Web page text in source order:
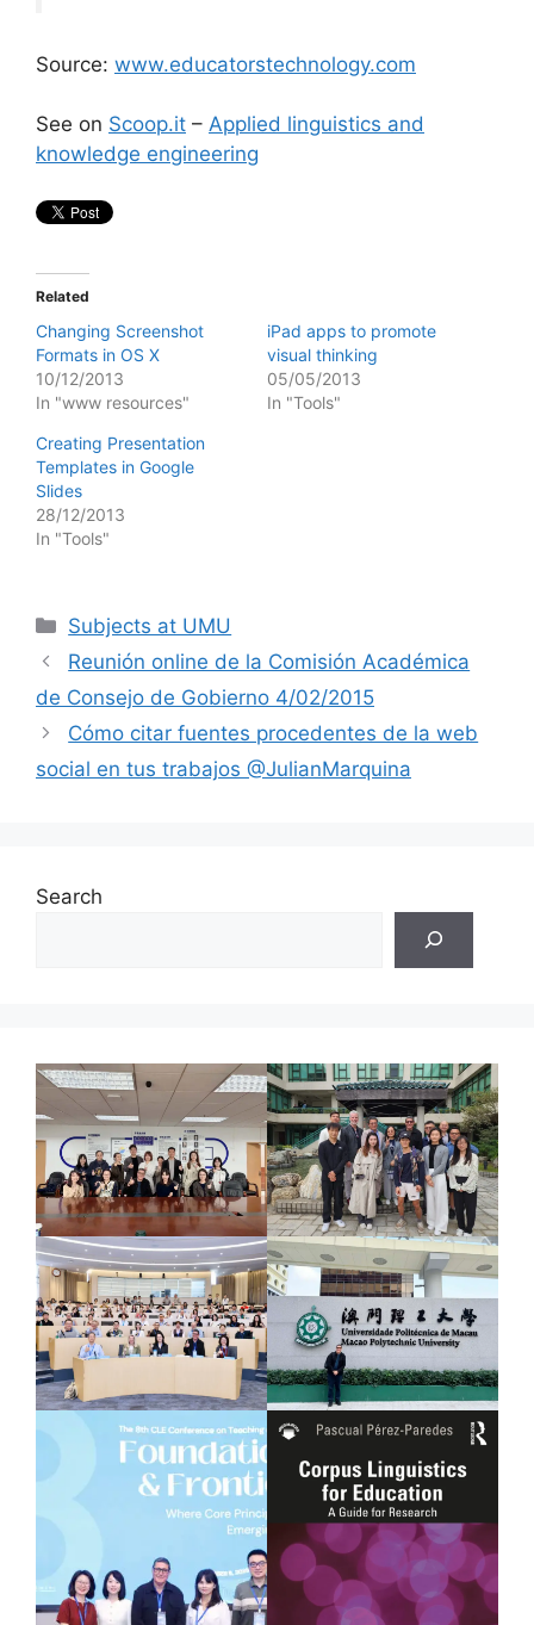
Source: www.educatorstechnology.com
See on Scoop.it – Applied linguistics and
knowledge engineering
Related
Changing Screenshot
Formats in OS X
10/12/2013
In "www resources"
iPad apps to promote
visual thinking
05/05/2013
In "Tools"
Creating Presentation
Templates in Google
Slides
28/12/2013
In "Tools"
Categories
Subjects at UMU
Reunión online de la Comisión Académica
de Consejo de Gobierno 4/02/2015
Cómo citar fuentes procedentes de la web
social en tus trabajos @JulianMarquina
Search